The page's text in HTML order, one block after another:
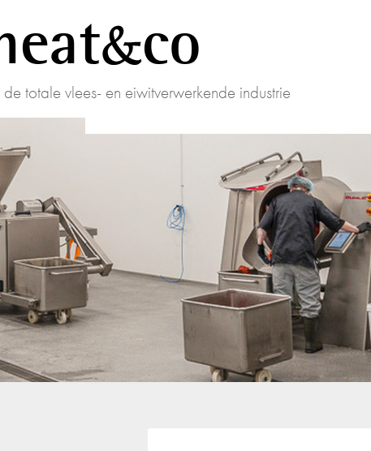
co
totale vlees- en eiwitverwerkende industrie